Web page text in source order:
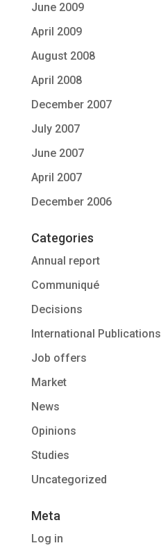
June 2009
April 2009
August 2008
April 2008
December 2007
July 2007
June 2007
April 2007
December 2006
Categories
Annual report
Communiqué
Decisions
International Publications
Job offers
Market
News
Opinions
Studies
Uncategorized
Meta
Log in